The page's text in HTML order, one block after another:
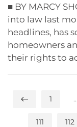
■ BY MARCY
into law last
headlines, has
homeowners
their rights to
1 …
111 112